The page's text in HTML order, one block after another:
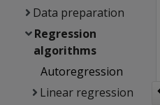
Data preparation
Regression
algorithms
Autoregression
Linear regression